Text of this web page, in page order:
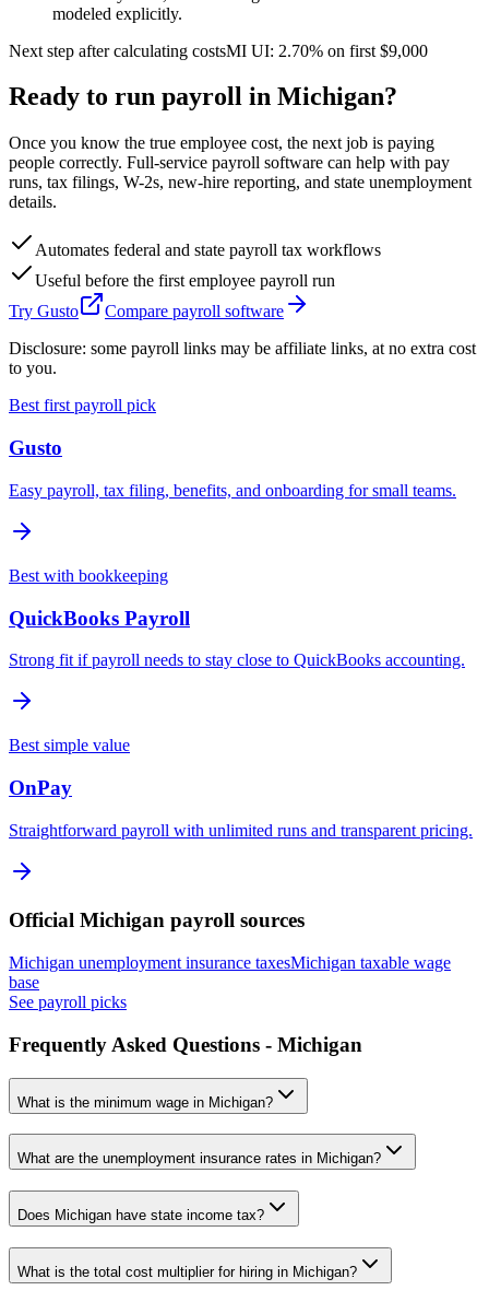
modeled explicitly.
Next step after calculating costsMI UI: 2.70% on first $9,000
Ready to run payroll in Michigan?
Once you know the true employee cost, the next job is paying
people correctly. Full-service payroll software can help with pay
runs, tax filings, W-2s, new-hire reporting, and state unemployment
details.
Automates federal and state payroll tax workflows
Useful before the first employee payroll run
Try Gusto
Compare payroll software
Disclosure: some payroll links may be affiliate links, at no extra cost
to you.
Best first payroll pick
Gusto
Easy payroll, tax filing, benefits, and onboarding for small teams.
Best with bookkeeping
QuickBooks Payroll
Strong fit if payroll needs to stay close to QuickBooks accounting.
Best simple value
OnPay
Straightforward payroll with unlimited runs and transparent pricing.
Official Michigan payroll sources
Michigan unemployment insurance taxesMichigan taxable wage
base
See payroll picks
Frequently Asked Questions - Michigan
What is the minimum wage in Michigan?
What are the unemployment insurance rates in Michigan?
Does Michigan have state income tax?
What is the total cost multiplier for hiring in Michigan?